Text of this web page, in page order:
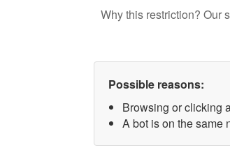
Why this restriction? Our
Possible reasons:
Browsing or clicking
A bot is on the same